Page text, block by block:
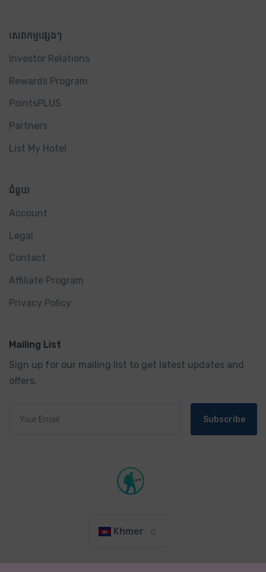
សេវាកម្មផ្សេងៗ
Investor Relations
Rewards Program
PointsPLUS
Partners
List My Hotel
ជំនួយ
Account
Legal
Contact
Affiliate Program
Privacy Policy
Mailing List
Sign up for our mailing list to get latest updates and
offers.
Subscribe
Khmer